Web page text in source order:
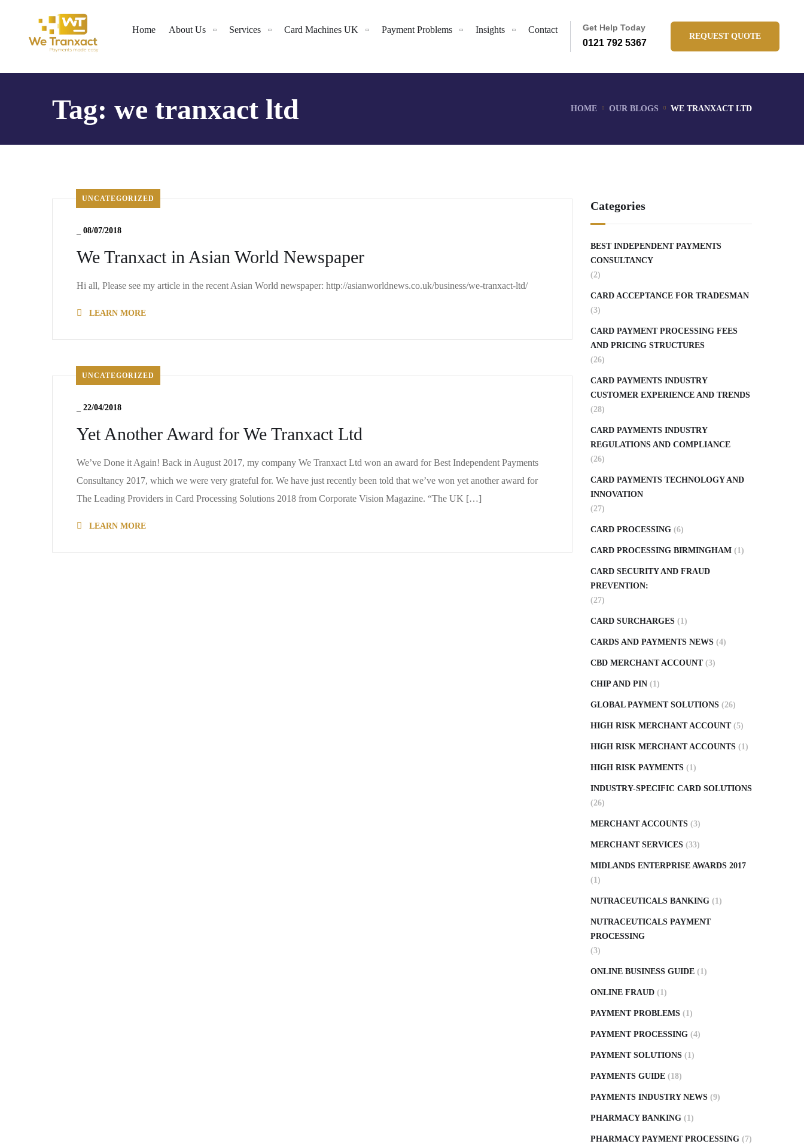
Home About Us Services Card Machines UK Payment Problems Insights Contact Get Help Today
0121 792 5367
REQUEST QUOTE
Tag: we tranxact ltd HOME OUR BLOGS WE TRANXACT LTD
UNCATEGORIZED
08/07/2018
We Tranxact in Asian World Newspaper
Hi all, Please see my article in the recent Asian World newspaper: http://asianworldnews.co.uk/business/we-tranxact-ltd/
LEARN MORE
UNCATEGORIZED
22/04/2018
Yet Another Award for We Tranxact Ltd
We’ve Done it Again! Back in August 2017, my company We Tranxact Ltd won an award for Best Independent Payments
Consultancy 2017, which we were very grateful for. We have just recently been told that we’ve won yet another award for
The Leading Providers in Card Processing Solutions 2018 from Corporate Vision Magazine. “The UK […]
LEARN MORE
Categories
BEST INDEPENDENT PAYMENTS
CONSULTANCY
(2)
CARD ACCEPTANCE FOR TRADESMAN
(3)
CARD PAYMENT PROCESSING FEES
AND PRICING STRUCTURES
(26)
CARD PAYMENTS INDUSTRY
CUSTOMER EXPERIENCE AND TRENDS
(28)
CARD PAYMENTS INDUSTRY
REGULATIONS AND COMPLIANCE
(26)
CARD PAYMENTS TECHNOLOGY AND
INNOVATION
(27)
CARD PROCESSING (6)
CARD PROCESSING BIRMINGHAM (1)
CARD SECURITY AND FRAUD
PREVENTION:
(27)
CARD SURCHARGES (1)
CARDS AND PAYMENTS NEWS (4)
CBD MERCHANT ACCOUNT (3)
CHIP AND PIN (1)
GLOBAL PAYMENT SOLUTIONS (26)
HIGH RISK MERCHANT ACCOUNT (5)
HIGH RISK MERCHANT ACCOUNTS (1)
HIGH RISK PAYMENTS (1)
INDUSTRY-SPECIFIC CARD SOLUTIONS
(26)
MERCHANT ACCOUNTS (3)
MERCHANT SERVICES (33)
MIDLANDS ENTERPRISE AWARDS 2017
(1)
NUTRACEUTICALS BANKING (1)
NUTRACEUTICALS PAYMENT
PROCESSING
(3)
ONLINE BUSINESS GUIDE (1)
ONLINE FRAUD (1)
PAYMENT PROBLEMS (1)
PAYMENT PROCESSING (4)
PAYMENT SOLUTIONS (1)
PAYMENTS GUIDE (18)
PAYMENTS INDUSTRY NEWS (9)
PHARMACY BANKING (1)
PHARMACY PAYMENT PROCESSING (7)